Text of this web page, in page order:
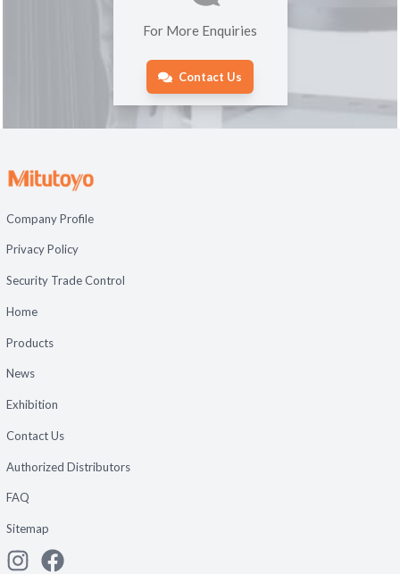
For More Enquiries
Contact Us
Company Profile
Privacy Policy
Security Trade Control
Home
Products
News
Exhibition
Contact Us
Authorized Distributors
FAQ
Sitemap